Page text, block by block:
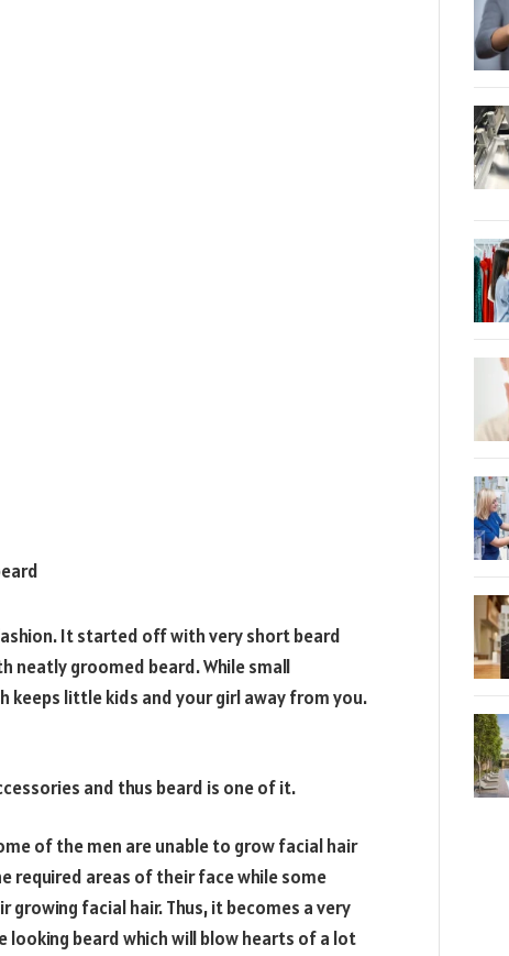
It started off with very short beard
neatly groomed beard. While small
keeps little kids and your girl away from you.
and thus beard is one of it.
of the men are unable to grow facial hair
required areas of their face while some
facial hair. Thus, it becomes a very
beard which will blow hearts of a lot